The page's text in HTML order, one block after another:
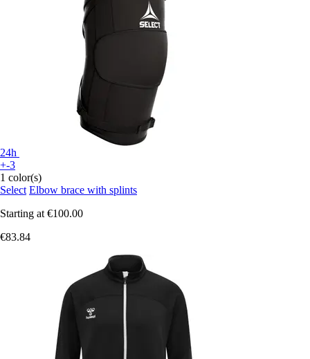
24h
+-3
1 color(s)
Select Elbow brace with splints
Starting at €100.00
€83.84